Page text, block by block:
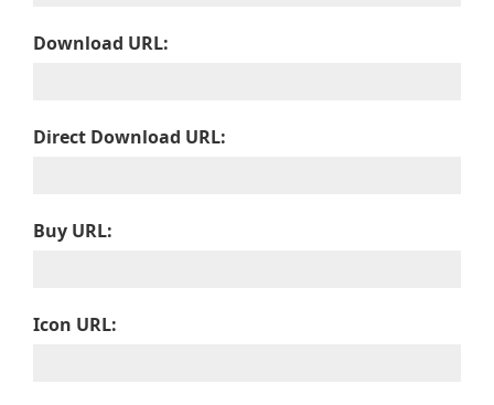
Download URL:
Direct Download URL:
Buy URL:
Icon URL: